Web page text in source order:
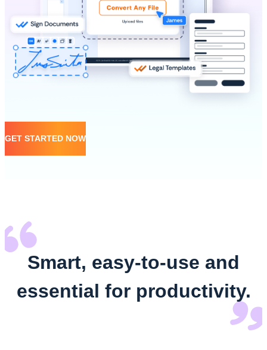
GET STARTED NOW
Smart, easy-to-use and
essential for productivity.